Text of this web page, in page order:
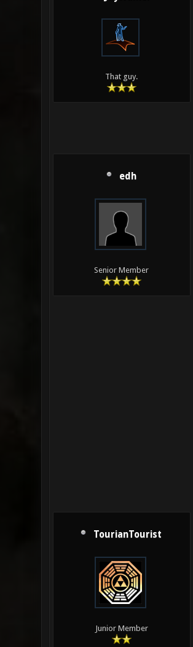
That guy.
edh
Senior Member
TourianTourist
Junior Member